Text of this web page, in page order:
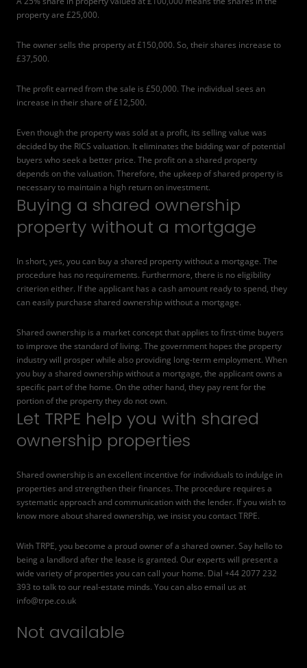
property are £25,000.
The owner sells the property at £150,000. So, their shares increase to
£37,500.
The profit earned from the sale is £50,000. The individual sees an
increase in their share of £12,500.
Even though the property was sold at a profit, its selling value was
decided by the RICS valuation. It eliminates the bidding war of potential
buyers who seek a better price. The profit on a shared property
depends on the valuation. Therefore, the upkeep of shared property is
necessary to maintain a high return on investment.
Buying a shared ownership
property without a mortgage
In short, yes, you can buy a shared property without a mortgage. The
procedure has no requirements. Furthermore, there is no eligibility
criterion either. If the applicant has a cash amount ready to spend, they
can easily purchase shared ownership without a mortgage.
Shared ownership is a market concept that applies to first-time buyers
to improve the standard of living. The government hopes the property
industry will prosper while also providing long-term employment. When
you buy a shared ownership without a mortgage, the applicant owns a
specific part of the home. On the other hand, they pay rent for the
portion of the property they do not own.
Let TRPE help you with shared
ownership properties
Shared ownership is an excellent incentive for individuals to indulge in
properties and strengthen their finances. The procedure requires a
systematic approach and communication with the lender. If you wish to
know more about shared ownership, we insist you contact TRPE.
With TRPE, you become a proud owner of a shared owner. Say hello to
being a landlord after the lease is granted. Our experts will present a
wide variety of properties you can call your home. Dial +44 2077 232
393 to talk to our real-estate minds. You can also email us at
info@trpe.co.uk
Not available